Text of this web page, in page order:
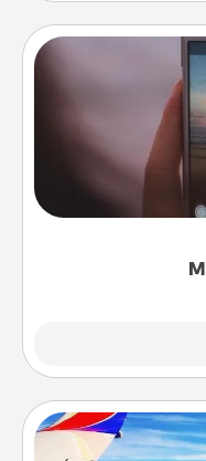
Record your own
your family or
big—but either